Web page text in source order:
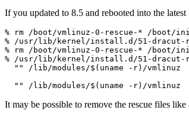
If you updated to 8.5 and rebooted into the
% rm /boot/vmlinuz-0-rescue-* /boot/
% /usr/lib/kernel/install.d/51-dracut-
% rm /boot/vmlinuz-0-rescue-* /boot/
% /usr/lib/kernel/install.d/51-dracut-
  "" /lib/modules/$(uname -r)/vmlinuz
It may be possible to remove the rescue files